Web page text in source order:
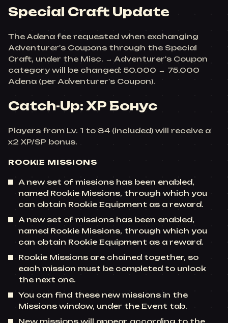
Special Craft Update
The Adena fee requested when exchanging
Adventurer's Coupons through the Special
Craft, under the Misc. → Adventurer's Coupon
category will be changed: 50.000 → 75.000
Adena (per Adventurer's Coupon).
Catch-Up: XP Бонус
Players from Lv. 1 to 84 (included) will receive a
x2 XP/SP bonus.
ROOKIE MISSIONS
A new set of missions has been enabled,
named Rookie Missions, through which you
can obtain Rookie Equipment as a reward.
A new set of missions has been enabled,
named Rookie Missions, through which you
can obtain Rookie Equipment as a reward.
Rookie Missions are chained together, so
each mission must be completed to unlock
the next one.
You can find these new missions in the
Missions window, under the Event tab.
New missions will appear according to the